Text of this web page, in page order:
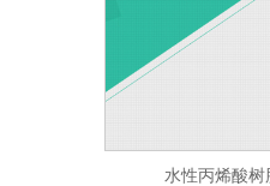
水性丙烯酸